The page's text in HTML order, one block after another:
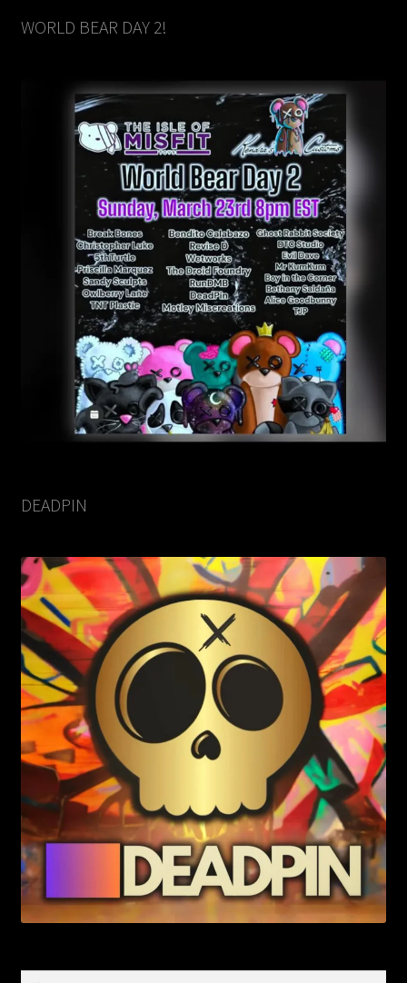
WORLD BEAR DAY 2!
DEADPIN